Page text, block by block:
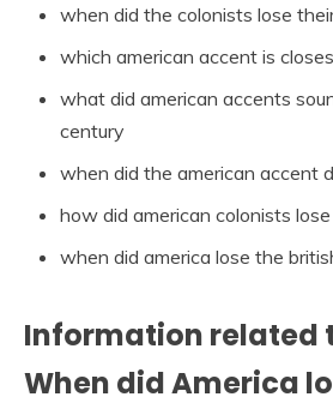
when did the colonists lose
which american accent is
what did american accents
century
when did the american accent
how did american colonists
when did america lose the
Information related
When did America